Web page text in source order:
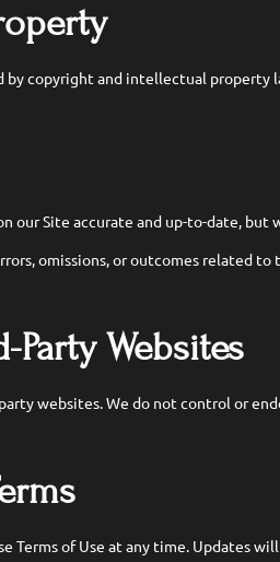
copyright and intellectual property
our Site accurate and up-to-date,
omissions, or outcomes related to
Party Websites
websites. We do not control or
Terms of Use at any time. Updates